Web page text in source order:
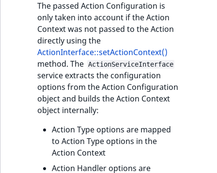
The passed Action Configuration is
only taken into account if the Action
Context was not passed to the Action
directly using the
ActionInterface::setActionContext()
method. The ActionServiceInterface
service extracts the configuration
options from the Action Configuration
object and builds the Action Context
object internally:
Action Type options are mapped
to Action Type options in the
Action Context
Action Handler options are